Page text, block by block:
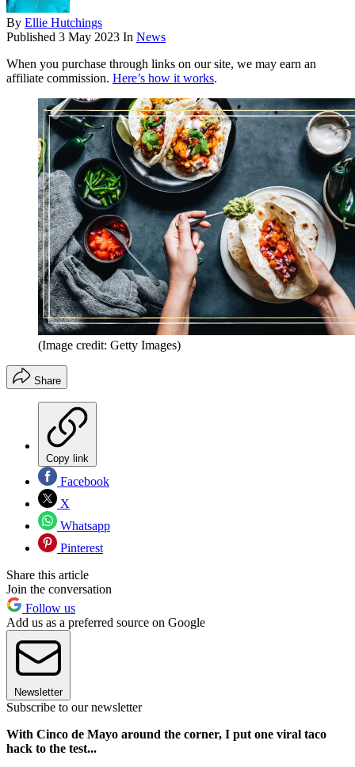
By Ellie Hutchings
Published 3 May 2023 In News
When you purchase through links on our site, we may earn an
affiliate commission. Here’s how it works.
(Image credit: Getty Images)
Share
Copy link
Facebook
X
Whatsapp
Pinterest
Share this article
Join the conversation
Follow us
Add us as a preferred source on Google
Newsletter
Subscribe to our newsletter
With Cinco de Mayo around the corner, I put one viral taco
hack to the test...